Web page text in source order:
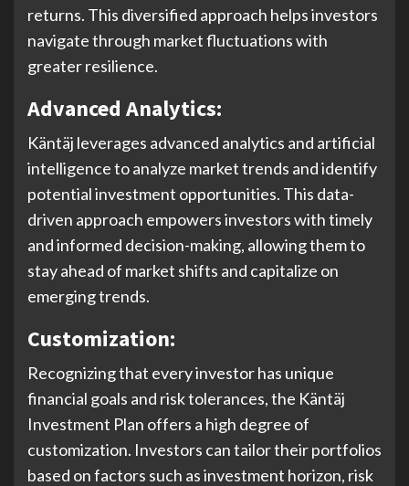
returns. This diversified approach helps investors
navigate through market fluctuations with
greater resilience.
Advanced Analytics:
Käntäj leverages advanced analytics and artificial
intelligence to analyze market trends and identify
potential investment opportunities. This data-
driven approach empowers investors with timely
and informed decision-making, allowing them to
stay ahead of market shifts and capitalize on
emerging trends.
Customization:
Recognizing that every investor has unique
financial goals and risk tolerances, the Käntäj
Investment Plan offers a high degree of
customization. Investors can tailor their portfolios
based on factors such as investment horizon, risk